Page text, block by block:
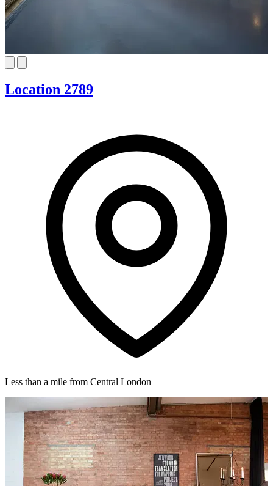
Location 2789
Less than a mile from Central London